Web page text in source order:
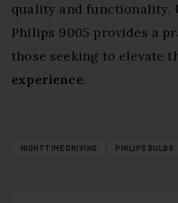
quality and functionality.
Philips 9005 provides a
those seeking to elevate
experience.
NIGHTTIME DRIVING PHILIPS BULBS